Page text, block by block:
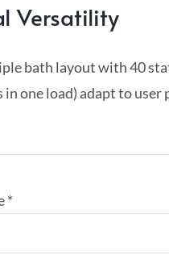
Versatility
bath layout with 40
in one load) adapt to
*